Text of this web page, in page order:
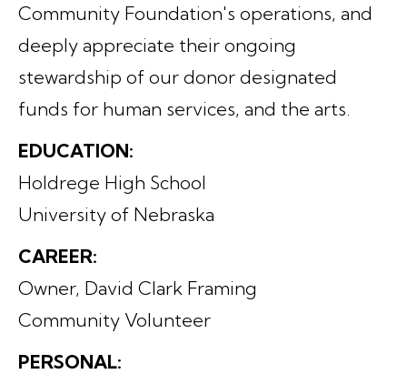
Community Foundation's operations, and
deeply appreciate their ongoing
stewardship of our donor designated
funds for human services, and the arts.
EDUCATION:
Holdrege High School
University of Nebraska
CAREER:
Owner, David Clark Framing
Community Volunteer
PERSONAL: